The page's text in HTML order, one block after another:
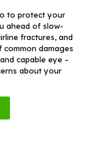
to protect your
ahead of slow-
fractures, and
damages
capable eye –
about your